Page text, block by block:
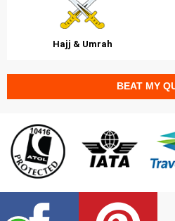
Hajj & Umrah